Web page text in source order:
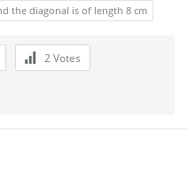
the diagonal is of length 8 cm
2Votes